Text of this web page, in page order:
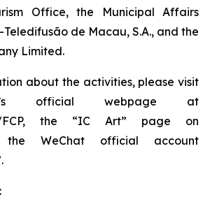
Office, the Municipal Affairs
de Macau, S.A., and the
Limited.
about the activities, please visit
official webpage at
FCP, the “IC Art” page on
the WeChat official account